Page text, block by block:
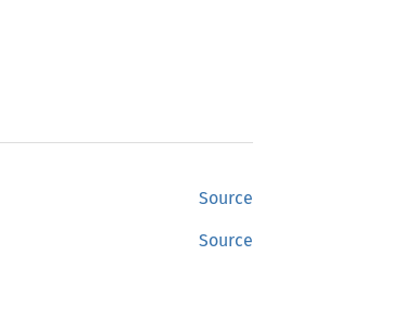
Source
Source